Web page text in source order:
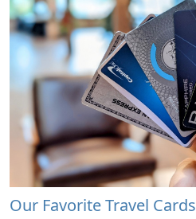
Our Favorite Travel Cards